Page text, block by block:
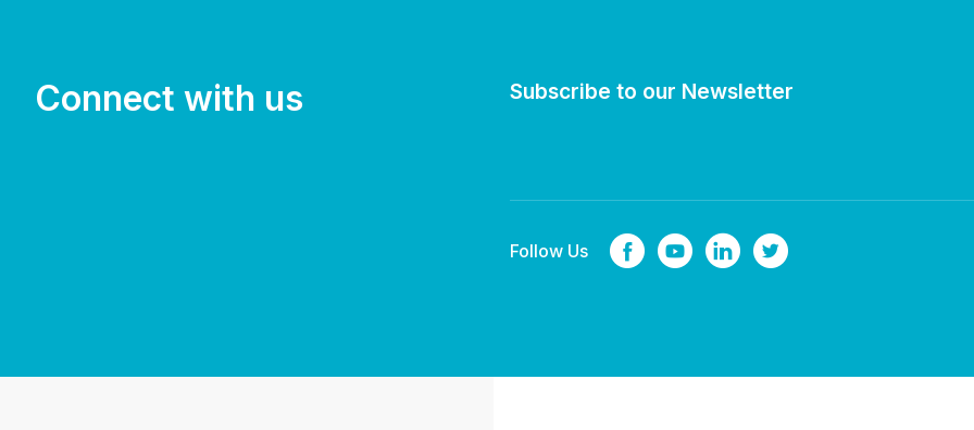
Connect with us Subscribe to our Newsletter
Follow Us